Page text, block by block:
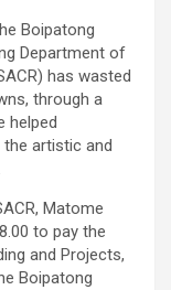
Boipatong
Department of
has wasted
through a
helped
artistic and
Matome
to pay the
and Projects,
Boipatong